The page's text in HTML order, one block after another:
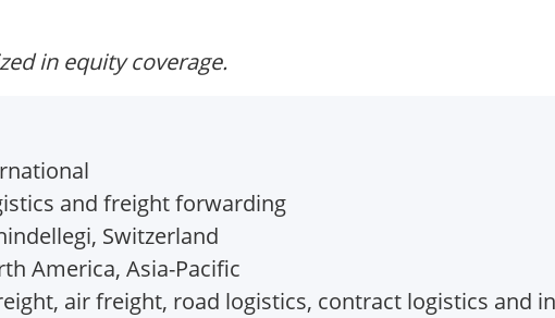
in equity coverage.
and freight forwarding
Switzerland
America, Asia-Pacific
air freight, road logistics, contract logistics and